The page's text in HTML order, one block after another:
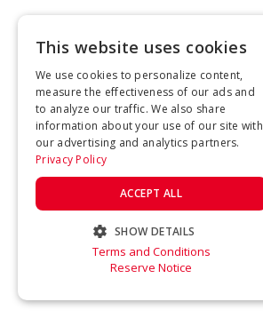
This website uses cookies
We use cookies to personalize content,
measure the effectiveness of our ads and
to analyze our traffic. We also share
information about your use of our site with
our advertising and analytics partners.
Privacy Policy
ACCEPT ALL
SHOW DETAILS
STRICTLY NECESSARY
Terms and Conditions
Reserve Notice